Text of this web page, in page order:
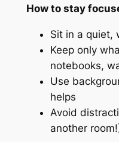
How to stay
Sit in a quiet,
Keep only
notebooks,
Use
helps
Avoid
another